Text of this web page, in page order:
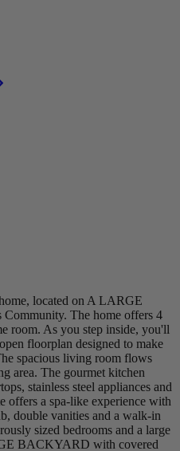
located on A LARGE
The home offers 4
room. As you step inside, you'll
floorplan designed to make
spacious living room flows
area. The gourmet kitchen
stainless steel appliances and
offers a spa-like experience with
double vanities and a walk-in
sized bedrooms and a large
BACKYARD with covered